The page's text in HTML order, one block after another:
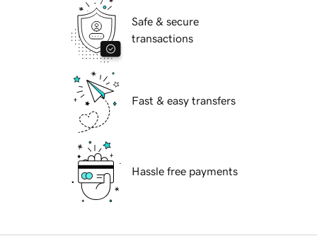
Safe & secure
transactions
Fast & easy transfers
Hassle free payments